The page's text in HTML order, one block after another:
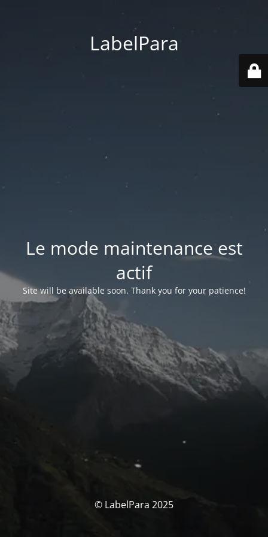
LabelPara
Le mode maintenance est
actif
Site will be available soon. Thank you for your patience!
© LabelPara 2025